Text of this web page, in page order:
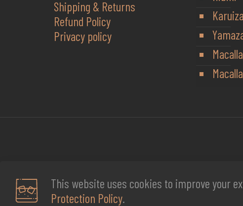
Shipping & Returns
Refund Policy
Privacy policy
This website uses cookies to improve your
Protection Policy.